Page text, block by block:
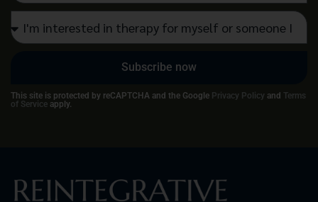
Subscribe now
This site is protected by reCAPTCHA and the Google Privacy Policy and Terms
of Service apply.